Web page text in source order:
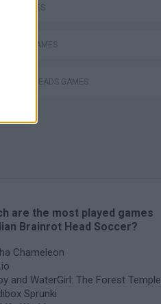
KIDS GAMES
MOBILE GAMES
SOCCER HEADS GAMES
are the most played games
Brainrot Head Soccer?
Chameleon
and WaterGirl: The Forest Temple
Sprunki